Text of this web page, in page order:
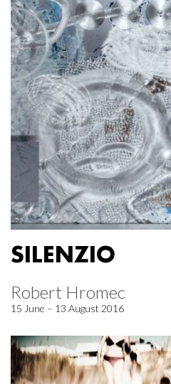
SILENZIO
Robert Hromec
15 June – 13 August 2016